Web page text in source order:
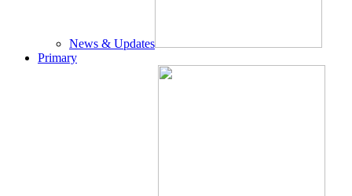
News & Updates
Primary